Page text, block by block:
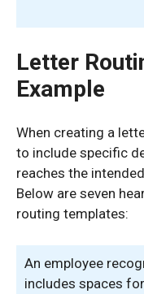
Letter
Example
When creating a
to include specific
reaches the
Below are seven
routing templates:
An employee
includes spaces